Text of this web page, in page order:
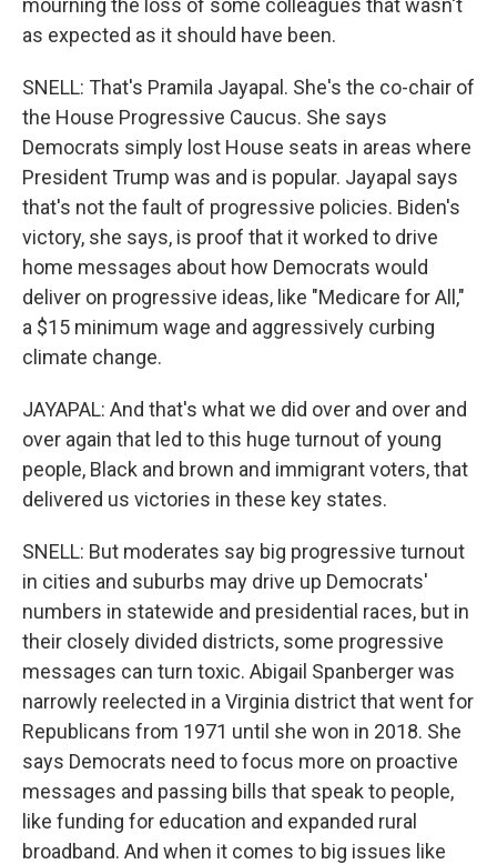
mourning the loss of some colleagues that wasn't
as expected as it should have been.
SNELL: That's Pramila Jayapal. She's the co-chair of
the House Progressive Caucus. She says
Democrats simply lost House seats in areas where
President Trump was and is popular. Jayapal says
that's not the fault of progressive policies. Biden's
victory, she says, is proof that it worked to drive
home messages about how Democrats would
deliver on progressive ideas, like "Medicare for All,"
a $15 minimum wage and aggressively curbing
climate change.
JAYAPAL: And that's what we did over and over and
over again that led to this huge turnout of young
people, Black and brown and immigrant voters, that
delivered us victories in these key states.
SNELL: But moderates say big progressive turnout
in cities and suburbs may drive up Democrats'
numbers in statewide and presidential races, but in
their closely divided districts, some progressive
messages can turn toxic. Abigail Spanberger was
narrowly reelected in a Virginia district that went for
Republicans from 1971 until she won in 2018. She
says Democrats need to focus more on proactive
messages and passing bills that speak to people,
like funding for education and expanded rural
broadband. And when it comes to big issues like